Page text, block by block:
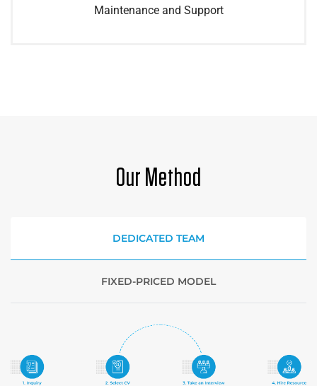
Maintenance and Support
Our Method
DEDICATED TEAM
FIXED-PRICED MODEL